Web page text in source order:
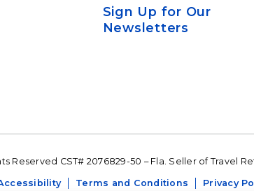
Sign Up for Our
Newsletters
CST# 2076829-50 – Fla. Seller of Travel Ref.
Terms and Conditions Privacy